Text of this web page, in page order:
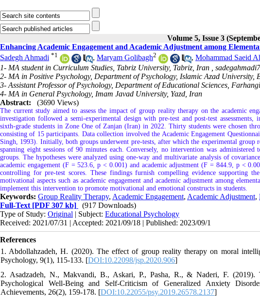
Volume 5, Issue 3
Enhancing Academic Engagement and Academic Adjustment among
Sadegh Ahmadi *1 , Maryam Golibagh2 , Mohammad Saeid
1- MA student in Curriculum Studies, Tabriz University, Tabriz, Iran ,
2- MA in Positive Psychology, Department of Psychology, Islamic Azad University,
3- Assistant Professor of Psychology, Department of Educational Sciences,
4- MA in General Psychology, Imam Javad University, Yazd, Iran
Abstract:
(3690 Views)
The current study aimed to assess the impact of group reality therapy on the academic
investigation followed a semi-experimental design with pre-test and post-test
sixth-grade students in Zone One of Zanjan (Iran) in 2022. Thirty students were chosen
consisting of 15 participants. Data collection involved the Academic Engagement
Singh, 1993). Initially, both groups underwent pre-tests, after which the experimental group
spanning eight sessions of 90 minutes each. Conversely, no intervention was
groups. The hypotheses were analyzed using one-way and multivariate analysis of
academic engagement (F = 523.6, p < 0.001) and academic adjustment (F = 844.9, p <
controlling for pre-test scores. These findings furnish compelling evidence supporting
motivational aspects such as academic engagement and academic adjustment among
implement this intervention to promote motivational and emotional constructs in students.
Keywords: Group Reality Therapy, Academic Engagement, Academic Adjustment,
Full-Text [PDF 307 kb]
(917 Downloads)
Type of Study: Original | Subject: Educational Psychology
Received: 2021/07/31 | Accepted: 2021/09/18 | Published: 2023/09/1
References
1. Abdollahzadeh, H. (2020). The effect of group reality therapy on moral
Psychology, 9(1), 115-133. [DOI:10.22098/jsp.2020.906]
2. Asadzadeh, N., Makvandi, B., Askari, P., Pasha, R., & Naderi, F. (2019).
Psychological Well-Being and Self-Criticism of Generalized Anxiety
Achievements, 26(2), 159-178. [DOI:10.22055/psy.2019.26578.2137]